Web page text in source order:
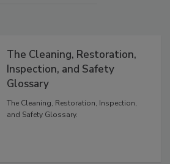
The Cleaning, Restoration,
Inspection, and Safety
Glossary
The Cleaning, Restoration, Inspection,